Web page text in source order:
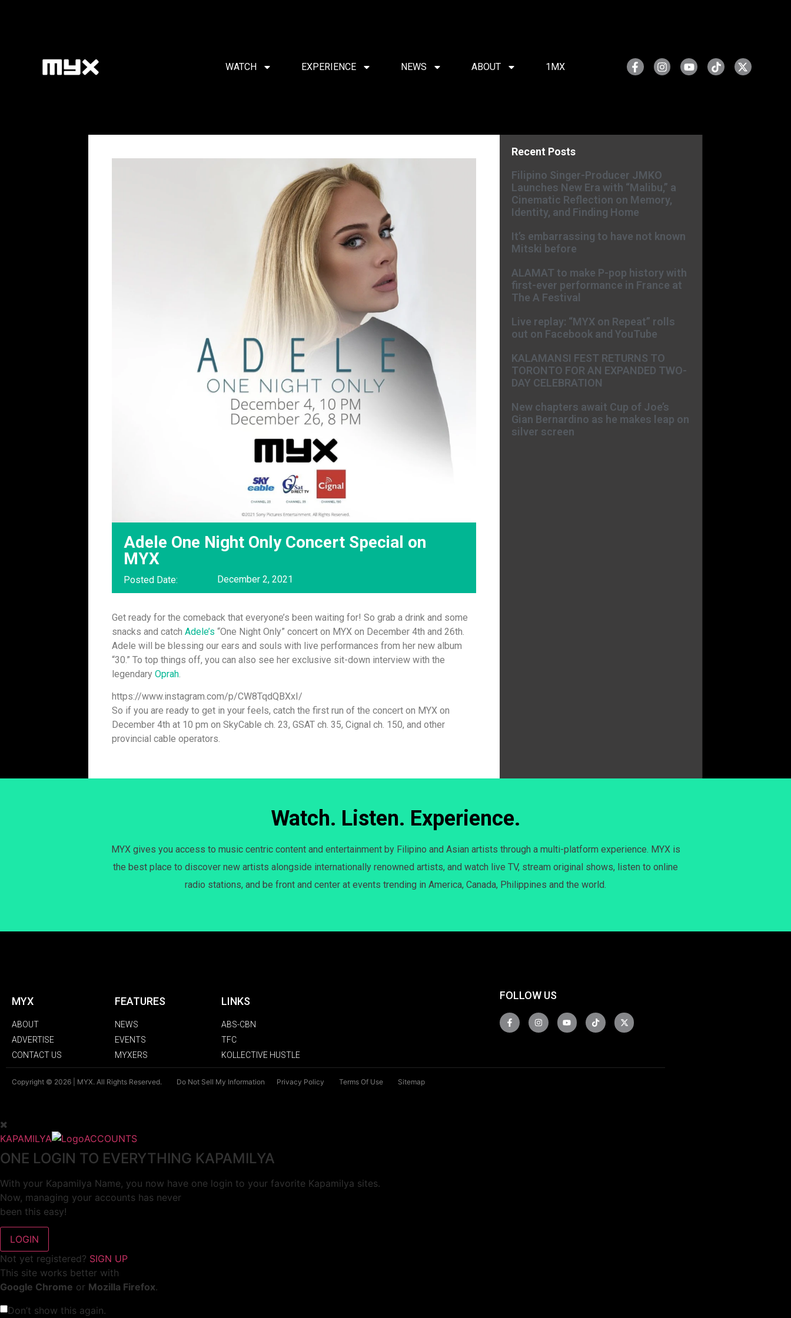
WATCH EXPERIENCE NEWS ABOUT 1MX
Adele One Night Only Concert Special on
MYX
Posted Date: December 2, 2021
Get ready for the comeback that everyone’s been waiting for! So grab a drink and some
snacks and catch Adele’s “One Night Only” concert on MYX on December 4th and 26th.
Adele will be blessing our ears and souls with live performances from her new album
“30.” To top things off, you can also see her exclusive sit-down interview with the
legendary Oprah.
https://www.instagram.com/p/CW8TqdQBXxI/
So if you are ready to get in your feels, catch the first run of the concert on MYX on
December 4th at 10 pm on SkyCable ch. 23, GSAT ch. 35, Cignal ch. 150, and other
provincial cable operators.
Recent Posts
Filipino Singer-Producer JMKO
Launches New Era with “Malibu,” a
Cinematic Reflection on Memory,
Identity, and Finding Home
It’s embarrassing to have not known
Mitski before
ALAMAT to make P-pop history with
first-ever performance in France at
The A Festival
Live replay: “MYX on Repeat” rolls
out on Facebook and YouTube
KALAMANSI FEST RETURNS TO
TORONTO FOR AN EXPANDED TWO-
DAY CELEBRATION
New chapters await Cup of Joe’s
Gian Bernardino as he makes leap on
silver screen
Watch. Listen. Experience.
MYX gives you access to music centric content and entertainment by Filipino and Asian artists through a multi-platform experience. MYX is
the best place to discover new artists alongside internationally renowned artists, and watch live TV, stream original shows, listen to online
radio stations, and be front and center at events trending in America, Canada, Philippines and the world.
MYX
ABOUT
ADVERTISE
CONTACT US
FEATURES
NEWS
EVENTS
MYXERS
LINKS
ABS-CBN
TFC
KOLLECTIVE HUSTLE
FOLLOW US
Copyright © 2026 | MYX. All Rights Reserved. Do Not Sell My Information Privacy Policy Terms Of Use Sitemap
KAPAMILYA ACCOUNTS
ONE LOGIN TO EVERYTHING KAPAMILYA
With your Kapamilya Name, you now have one login to your favorite Kapamilya sites.
Now, managing your accounts has never
been this easy!
Not yet registered? SIGN UP
This site works better with
Google Chrome or Mozilla Firefox.
Don’t show this again.